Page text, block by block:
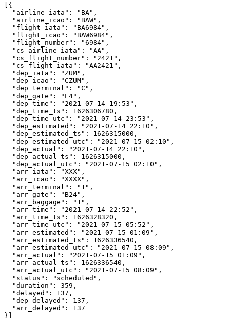
[{
  "airline_iata": "BA",
  "airline_icao": "BAW",
  "flight_iata": "BA6984",
  "flight_icao": "BAW6984",
  "flight_number": "6984",
  "cs_airline_iata": "AA",
  "cs_flight_number": "2421",
  "cs_flight_iata": "AA2421",
  "dep_iata": "ZUM",
  "dep_icao": "CZUM",
  "dep_terminal": "C",
  "dep_gate": "E4",
  "dep_time": "2021-07-14 19:53",
  "dep_time_ts": 1626306780,
  "dep_time_utc": "2021-07-14 23:53",
  "dep_estimated": "2021-07-14 22:10",
  "dep_estimated_ts": 1626315000,
  "dep_estimated_utc": "2021-07-15 02:10",
  "dep_actual": "2021-07-14 22:10",
  "dep_actual_ts": 1626315000,
  "dep_actual_utc": "2021-07-15 02:10",
  "arr_iata": "XXX",
  "arr_icao": "XXXX",
  "arr_terminal": "1",
  "arr_gate": "B24",
  "arr_baggage": "1",
  "arr_time": "2021-07-14 22:52",
  "arr_time_ts": 1626328320,
  "arr_time_utc": "2021-07-15 05:52",
  "arr_estimated": "2021-07-15 01:09",
  "arr_estimated_ts": 1626336540,
  "arr_estimated_utc": "2021-07-15 08:09",
  "arr_actual": "2021-07-15 01:09",
  "arr_actual_ts": 1626336540,
  "arr_actual_utc": "2021-07-15 08:09",
  "status": "scheduled",
  "duration": 359,
  "delayed": 137,
  "dep_delayed": 137,
  "arr_delayed": 137
}]